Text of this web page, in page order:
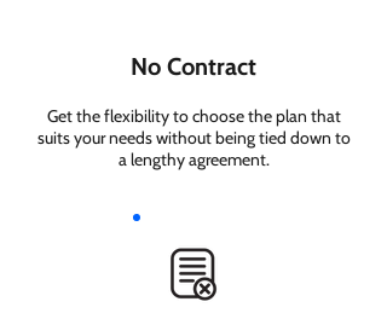
No Contract
Get the flexibility to choose the plan that
suits your needs without being tied down to
a lengthy agreement.